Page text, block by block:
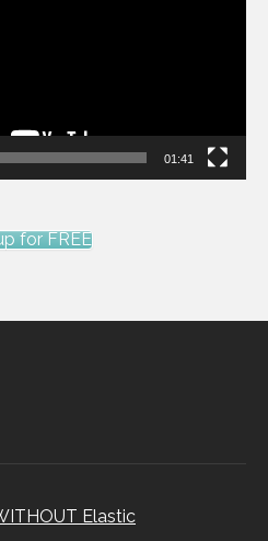
01:41
for FREE
Elastic